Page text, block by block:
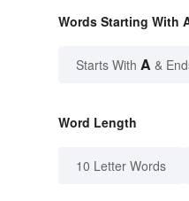
Words Starting With
Starts With A &
Word Length
10 Letter Words